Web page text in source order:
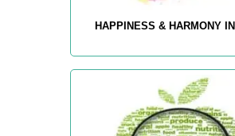
HAPPINESS & HARMONY